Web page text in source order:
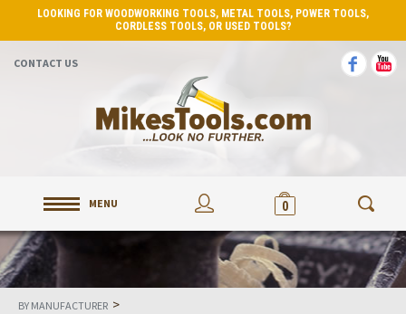
LOOKING FOR WOODWORKING TOOLS, METAL TOOLS, POWER TOOLS,
CORDLESS TOOLS, OR USED TOOLS?
CONTACT US
MENU 0
BY MANUFACTURER >